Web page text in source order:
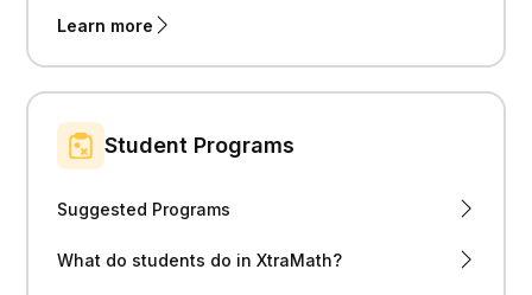
Learn more
Student Programs
Suggested Programs
What do students do in XtraMath?